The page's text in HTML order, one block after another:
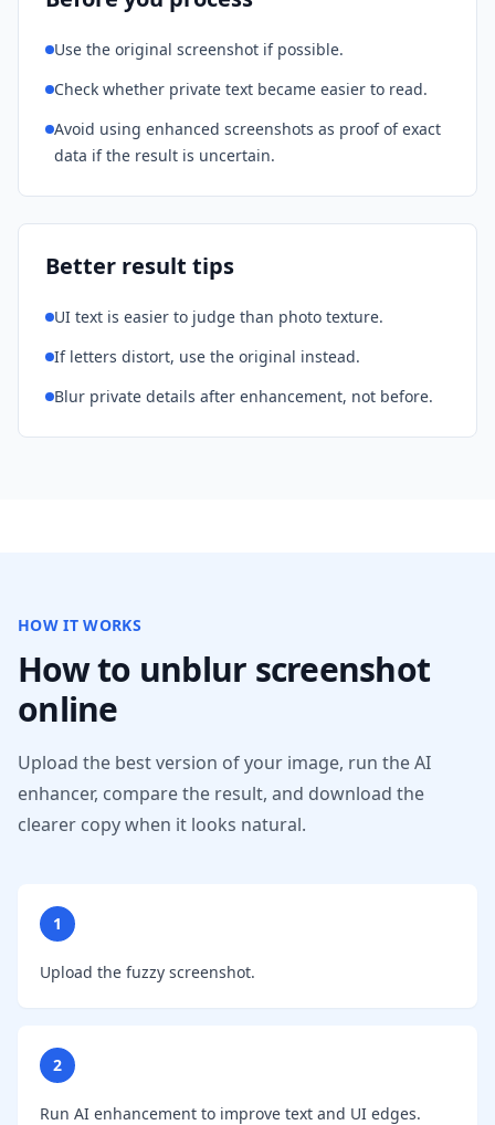
Use the original screenshot if possible.
Check whether private text became easier to read.
Avoid using enhanced screenshots as proof of exact
data if the result is uncertain.
Better result tips
UI text is easier to judge than photo texture.
If letters distort, use the original instead.
Blur private details after enhancement, not before.
HOW IT WORKS
How to unblur screenshot
online
Upload the best version of your image, run the AI
enhancer, compare the result, and download the
clearer copy when it looks natural.
1
Upload the fuzzy screenshot.
2
Run AI enhancement to improve text and UI edges.